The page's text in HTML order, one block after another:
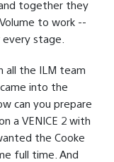
together they
to work --
stage.
all the ILM team
came into the
can you prepare
a VENICE 2 with
the Cooke
full time. And